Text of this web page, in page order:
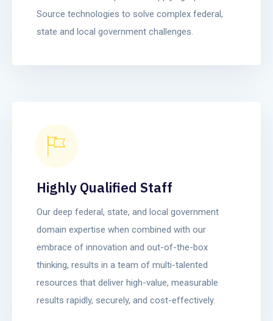
Source technologies to solve complex federal,
state and local government challenges.
Highly Qualified Staff
Our deep federal, state, and local government
domain expertise when combined with our
embrace of innovation and out-of-the-box
thinking, results in a team of multi-talented
resources that deliver high-value, measurable
results rapidly, securely, and cost-effectively.